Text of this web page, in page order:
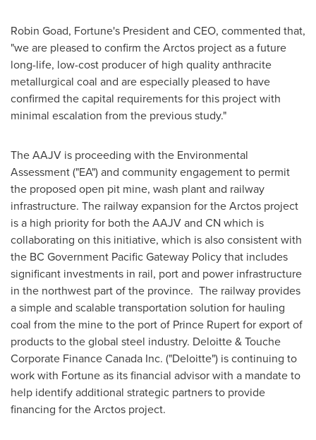
Robin Goad, Fortune's President and CEO, commented that,
"we are pleased to confirm the Arctos project as a future
long-life, low-cost producer of high quality anthracite
metallurgical coal and are especially pleased to have
confirmed the capital requirements for this project with
minimal escalation from the previous study."
The AAJV is proceeding with the Environmental
Assessment ("EA") and community engagement to permit
the proposed open pit mine, wash plant and railway
infrastructure. The railway expansion for the Arctos project
is a high priority for both the AAJV and CN which is
collaborating on this initiative, which is also consistent with
the BC Government Pacific Gateway Policy that includes
significant investments in rail, port and power infrastructure
in the northwest part of the province. The railway provides
a simple and scalable transportation solution for hauling
coal from the mine to the port of Prince Rupertfor export of
products to the global steel industry. Deloitte & Touche
Corporate FinanceCanada Inc. ("Deloitte") is continuing to
work with Fortune as its financial advisor with a mandate to
help identify additional strategic partners to provide
financing for the Arctos project.